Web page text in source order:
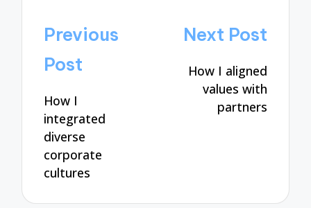
Post
navigation
Previous
Post
How I
integrated
diverse
corporate
cultures
Next Post
How I aligned
values with
partners